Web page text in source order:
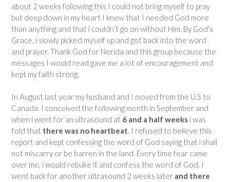
about 2 weeks following this I could not bring myself to pray
but deep down in my heart I knew that I needed God more
than anything and that i couldn’t go on without Him. By God’s
Grace, i slowly picked myself up and got back into the word
and prayer. Thank God for Nerida and this group because the
messages I would read gave me a lot of encouragement and
kept my faith strong.
In August last year my husband and I moved from the U.S to
Canada. I conceived the following month in September and
when i went for an ultrasound at 6 and a half weeks i was
told that there was no heartbeat. I refused to believe this
report and kept confessing the word of God saying that i shall
not miscarry or be barren in the land. Every time fear came
over me, i would rebuke it and confess the word of God. I
went back for another ultrasound 2 weeks later and there